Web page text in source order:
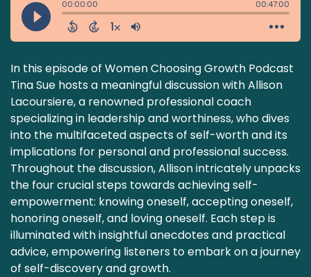
In this episode of Women Choosing Growth Podcast
Tina Sue hosts a meaningful discussion with Allison
Lacoursiere, a renowned professional coach
specializing in leadership and worthiness, who dives
into the multifaceted aspects of self-worth and its
implications for personal and professional success.
Throughout the discussion, Allison intricately unpacks
the four crucial steps towards achieving self-
empowerment: knowing oneself, accepting oneself,
honoring oneself, and loving oneself. Each step is
illuminated with insightful anecdotes and practical
advice, empowering listeners to embark on a journey
of self-discovery and growth.